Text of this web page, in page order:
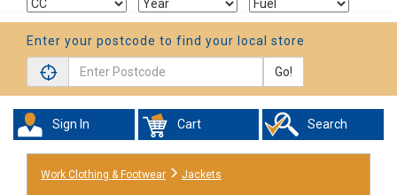
Enter your postcode to find your local store
Go!
Sign In Cart Search
Work Clothing & Footwear Jackets